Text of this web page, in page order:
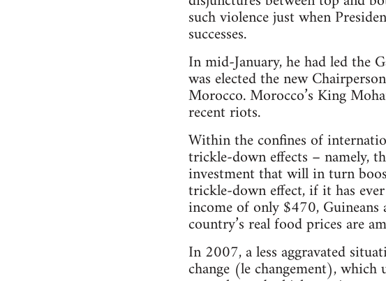
such violence just when
successes.
In mid-January, he had led the
was elected the new
Morocco. Morocco’s King
recent riots.
Within the confines of
trickle-down effects – namely,
investment that will in turn
trickle-down effect, if it has
income of only $470, Guineans
country’s real food prices are
In 2007, a less aggravated
change (le changement),